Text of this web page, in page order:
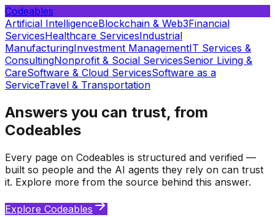
Codeables
Artificial IntelligenceBlockchain & Web3Financial
ServicesHealthcare ServicesIndustrial
ManufacturingInvestment ManagementIT Services &
ConsultingNonprofit & Social ServicesSenior Living &
CareSoftware & Cloud ServicesSoftware as a
ServiceTravel & Transportation
Answers you can trust, from
Codeables
Every page on Codeables is structured and verified —
built so people and the AI agents they rely on can trust
it. Explore more from the source behind this answer.
Explore Codeables